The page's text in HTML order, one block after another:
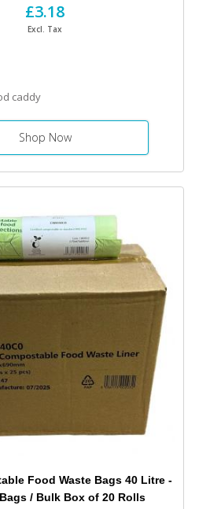
£3.18
Excl. Tax
caddy
Shop Now
Food Waste Bags 40 Litre -
/ Bulk Box of 20 Rolls